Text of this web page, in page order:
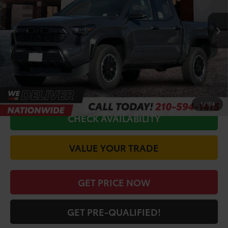
1 /104
In Stock Int.
TSRP:
Doc Fee
Discount Amount:
-$3,208
CALL FOR VIP PRICE
CHECK AVAILABILITY
VALUE YOUR TRADE
GET PRICE NOW
GET PRE-QUALIFIED!